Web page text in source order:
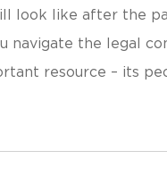
look like after the
the legal
resource – its